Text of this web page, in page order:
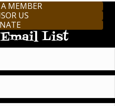
MEMBER
US
List